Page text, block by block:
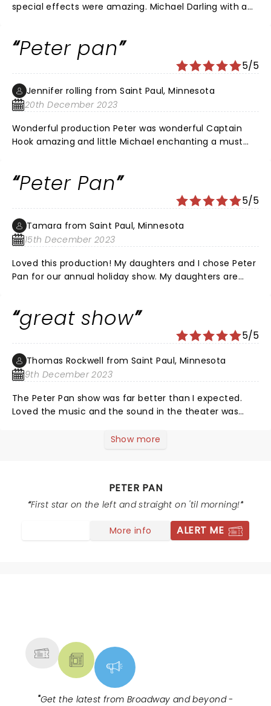
special effects were amazing. Michael Darling with a
Peter pan
5/5
Jennifer rolling from Saint Paul, Minnesota
20th December 2023
Wonderful production Peter was wonderful Captain
Hook amazing and little Michael enchanting a must
Peter Pan
5/5
Tamara from Saint Paul, Minnesota
15th December 2023
Loved this production! My daughters and I chose Peter
Pan for our annual holiday show. My daughters are
great show
5/5
Thomas Rockwell from Saint Paul, Minnesota
9th December 2023
The Peter Pan show was far better than I expected.
Loved the music and the sound in the theater was
Show more
PETER PAN
First star on the left and straight on 'til morning!
More info ALERT ME
"Get the latest from Broadway and beyond -